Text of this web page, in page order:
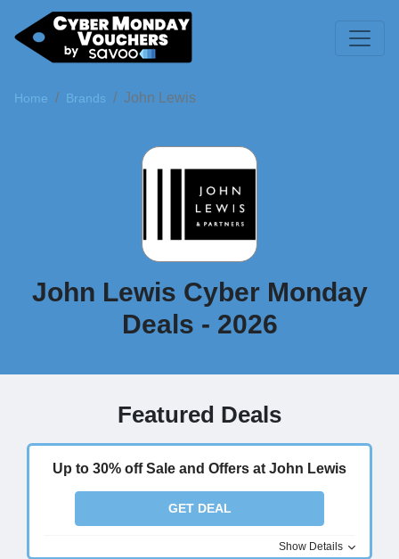
Home Brands John Lewis
John Lewis Cyber Monday
Deals - 2026
Featured Deals
Up to 30% off Sale and Offers at John Lewis
GET DEAL
Show Details